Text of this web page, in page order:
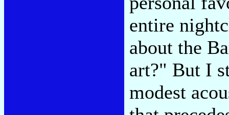
entire
about the
art?" But I
modest